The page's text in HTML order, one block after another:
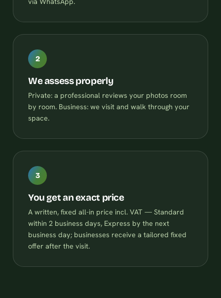
2
We assess properly
Private: a professional reviews your photos room
by room. Business: we visit and walk through your
space.
3
You get an exact price
A written, fixed all-in price incl. VAT — Standard
within 2 business days, Express by the next
business day; businesses receive a tailored fixed
offer after the visit.